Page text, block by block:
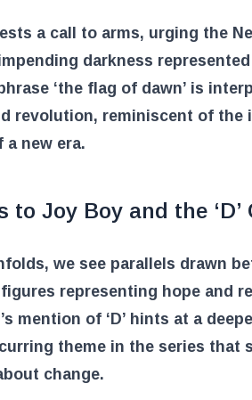
a call to arms, urging the
darkness
‘the flag of dawn’ is
revolution, reminiscent of the
a new era.
to Joy Boy and the ‘D’
we see parallels drawn
representing hope and
mention of ‘D’ hints at a
theme in the series that
change.